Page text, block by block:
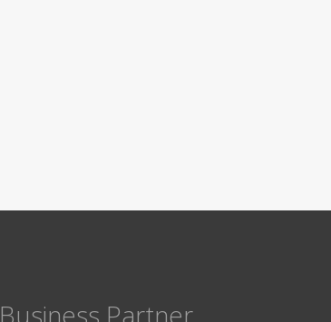
Business Partner